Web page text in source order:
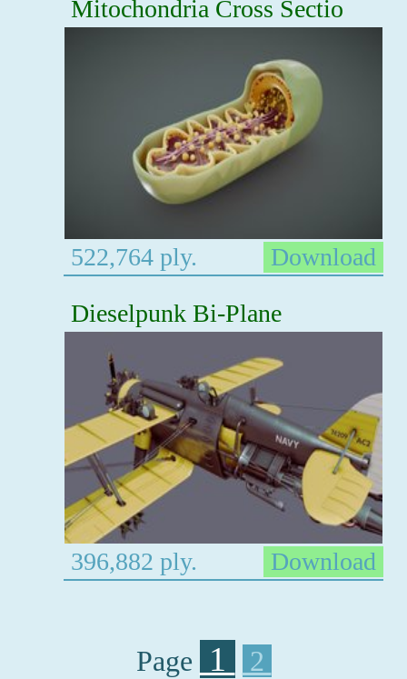
Mitochondria Cross Sectio
522,764 ply.
Download
Dieselpunk Bi-Plane
396,882 ply. Download
Page 1 2